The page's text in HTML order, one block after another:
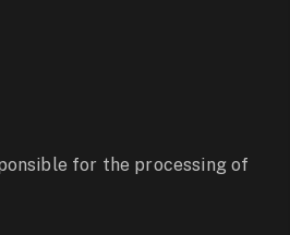
for the processing of